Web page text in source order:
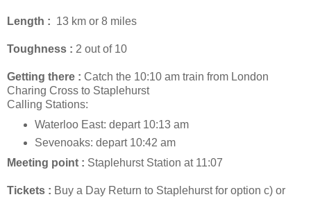
Length : 13 km or 8 miles
Toughness : 2 out of 10
Getting there : Catch the 10:10 am train from London
Charing Cross to Staplehurst
Calling Stations:
Waterloo East: depart 10:13 am
Sevenoaks: depart 10:42 am
Meeting point : Staplehurst Station at 11:07
Tickets : Buy a Day Return to Staplehurst for option c) or